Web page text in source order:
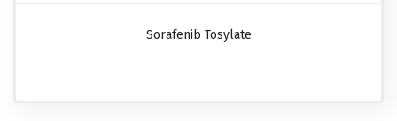
Sorafenib Tosylate